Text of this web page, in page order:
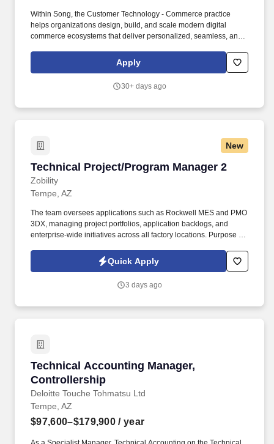
Within Song, the Customer Technology - Commerce practice
helps organizations design, build, and scale modern digital
commerce ecosystems that deliver personalized, seamless, and
Manager, you will lead the design, implementation, and scaling of
Generative AI and Agentic AI solutions embedded within digital
Apply
30+ days ago
New
Technical Project/Program Manager 2
Zobility
Technical Project/Program Manager 2
Tempe, AZ
The team oversees applications such as Rockwell MES and PMO
3DX, managing project portfolios, application backlogs, and
enterprise-wide initiatives across all factory locations. Purpose of
Management Office (PMO) for Factory Applications within SAP.
Quick Apply
3 days ago
Technical Accounting Manager,
Controllership
Deloitte Touche Tohmatsu Ltd
Technical Accounting Manager, Controllership
Tempe, AZ
$97,600–$179,900 / year